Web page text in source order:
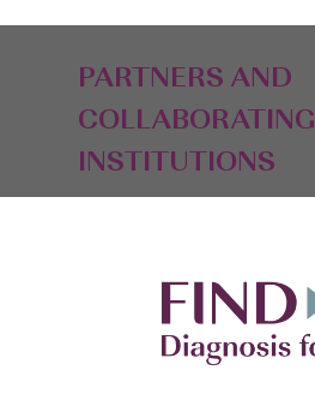
PARTNERS AND
COLLABORATING
INSTITUTIONS